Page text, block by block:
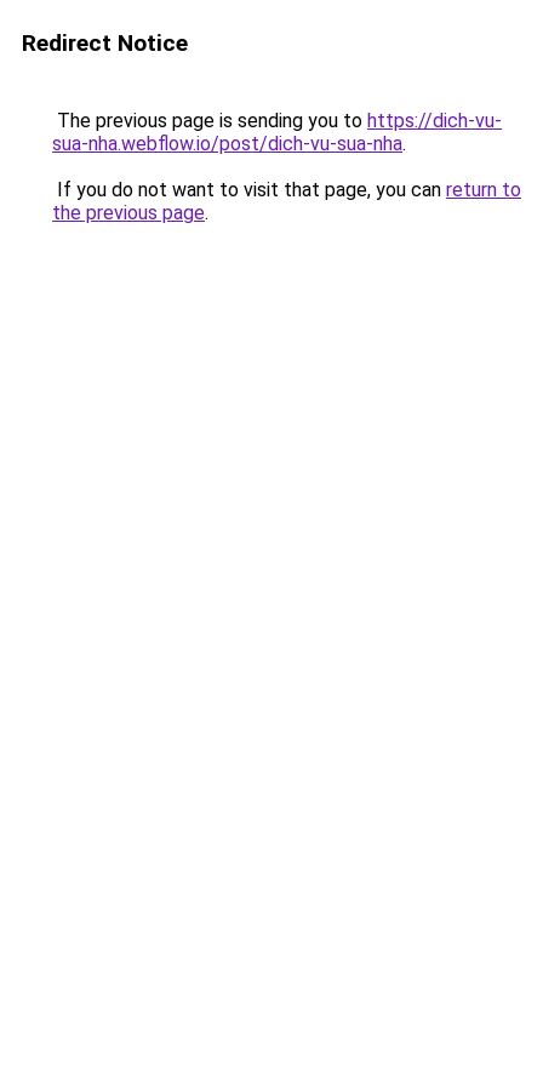
Redirect Notice
The previous page is sending you to https://dich-vu-
sua-nha.webflow.io/post/dich-vu-sua-nha.
If you do not want to visit that page, you can return to
the previous page.